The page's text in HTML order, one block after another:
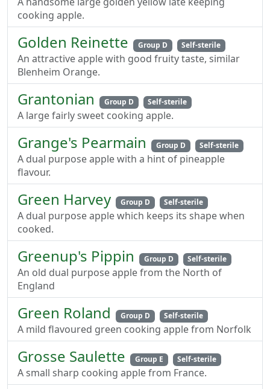
cooking apple.
Golden Reinette Group D Self-sterile
An attractive apple with good fruity taste, similar
Blenheim Orange.
Grantonian Group D Self-sterile
A large fairly sweet cooking apple.
Grange's Pearmain Group D Self-sterile
A dual purpose apple with a hint of pineapple
flavour.
Green Harvey Group D Self-sterile
A dual purpose apple which keeps its shape when
cooked.
Greenup's Pippin Group D Self-sterile
An old dual purpose apple from the North of
England
Green Roland Group D Self-sterile
A mild flavoured green cooking apple from Norfolk
Grosse Saulette Group E Self-sterile
A small sharp cooking apple from France.